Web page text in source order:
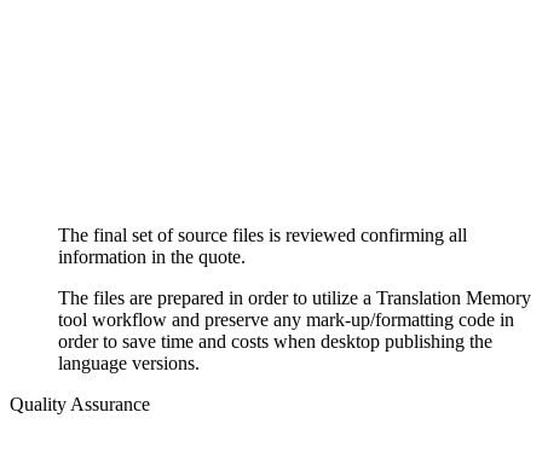
The final set of source files is reviewed confirming all
information in the quote.
The files are prepared in order to utilize a Translation Memory
tool workflow and preserve any mark-up/formatting code in
order to save time and costs when desktop publishing the
language versions.
Quality Assurance